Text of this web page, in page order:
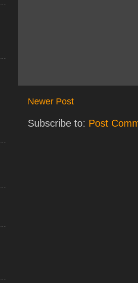
Newer Post
Subscribe to: Post